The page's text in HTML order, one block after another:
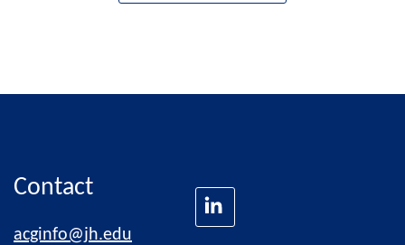
Contact
acginfo@jh.edu